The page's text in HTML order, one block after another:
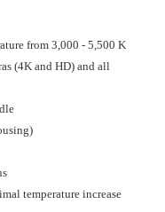
from 3,000 - 5,500 K
(4K and HD) and all
temperature increase